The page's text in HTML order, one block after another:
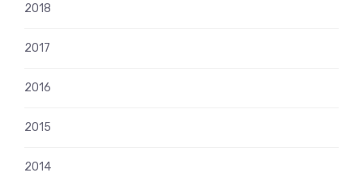
2018
2017
2016
2015
2014